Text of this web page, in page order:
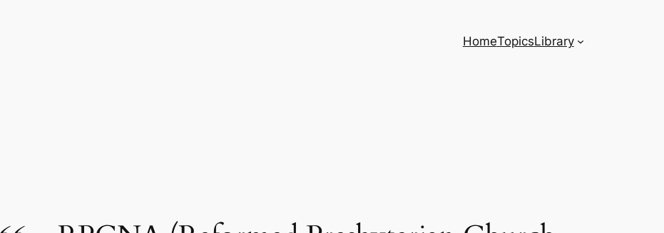
HomeTopicsLibrary